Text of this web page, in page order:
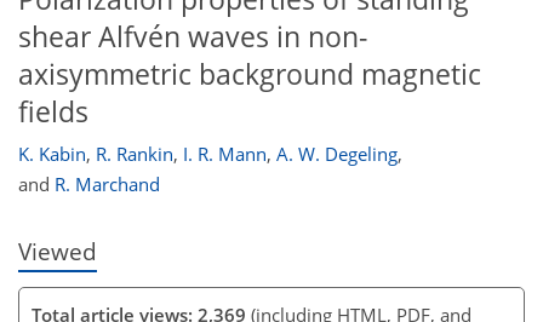
shear Alfvén waves in non-
axisymmetric background magnetic
fields
K. Kabin, R. Rankin, I. R. Mann, A. W. Degeling,
and R. Marchand
Viewed
Total article views: 2,369 (including HTML, PDF, and
99
102
105
112
112
113
114
115